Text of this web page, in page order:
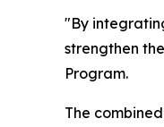
"By
strengthen
Program.
The